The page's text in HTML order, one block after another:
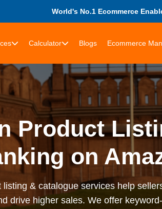
World's No.1 Ecommerce
Calculator Blogs Ecommerce
Product
on
listing & catalogue services help
drive higher sales. We offer